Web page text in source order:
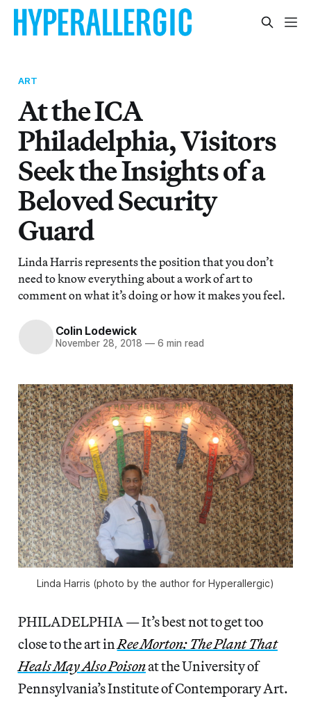
ART
At the ICA
Philadelphia, Visitors
Seek the Insights of a
Beloved Security
Guard
Linda Harris represents the position that you don’t
need to know everything about a work of art to
comment on what it’s doing or how it makes you feel.
Colin Lodewick
November 28, 2018 — 6 min read
Linda Harris (photo by the author for Hyperallergic)
PHILADELPHIA — It’s best not to get too
close to the art inRee Morton: The Plant That
Heals May Also Poisonat the University of
Pennsylvania’s Institute of Contemporary Art.